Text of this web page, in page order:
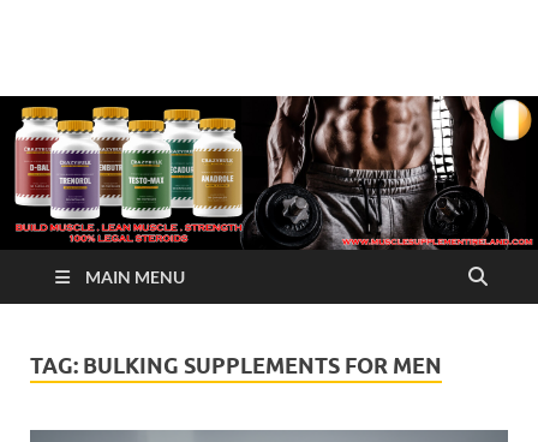
√ Crazy Bulk Ireland –
Best Legal Steroids For
Bodybuilding
MAIN MENU
TAG: BULKING SUPPLEMENTS FOR MEN